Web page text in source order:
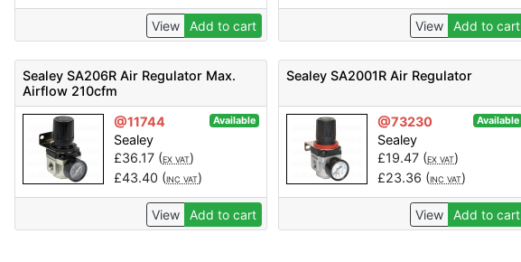
View Add to cart View Add to cart
Sealey SA206R Air Regulator Max.
Airflow 210cfm
@11744
Available
Sealey
£36.17 (EX VAT)
£43.40 (INC VAT)
View Add to cart
Sealey SA2001R Air Regulator
@73230 Available
Sealey
£19.47 (EX VAT)
£23.36 (INC VAT)
View Add to cart